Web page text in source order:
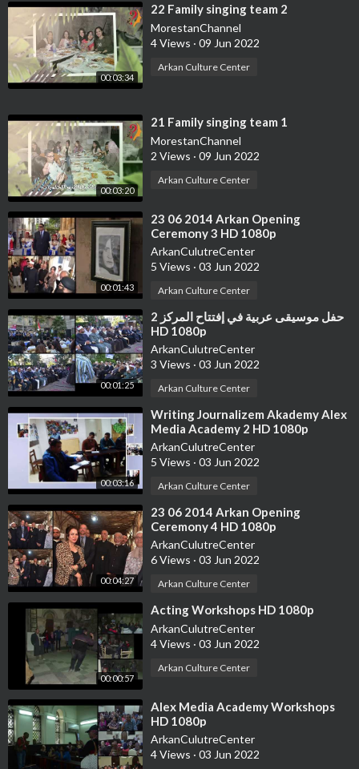
00:03:34
⁣22 Family singing team 2
MorestanChannel
4 Views · 09 Jun 2022
Arkan Culture Center
00:03:20
⁣21 Family singing team 1
MorestanChannel
2 Views · 09 Jun 2022
Arkan Culture Center
00:01:43
⁣23 06 2014 Arkan Opening
Ceremony 3 HD 1080p
ArkanCulutreCenter
5 Views · 03 Jun 2022
Arkan Culture Center
00:01:25
⁣حفل موسيقى عربية في إفتتاح المركز 2
HD 1080p
ArkanCulutreCenter
3 Views · 03 Jun 2022
Arkan Culture Center
00:03:16
⁣Writing Journalizem Akademy Alex
Media Academy 2 HD 1080p
ArkanCulutreCenter
5 Views · 03 Jun 2022
Arkan Culture Center
00:04:27
⁣23 06 2014 Arkan Opening
Ceremony 4 HD 1080p
ArkanCulutreCenter
6 Views · 03 Jun 2022
Arkan Culture Center
00:00:57
⁣Acting Workshops HD 1080p
ArkanCulutreCenter
4 Views · 03 Jun 2022
Arkan Culture Center
⁣Alex Media Academy Workshops
HD 1080p
ArkanCulutreCenter
4 Views · 03 Jun 2022